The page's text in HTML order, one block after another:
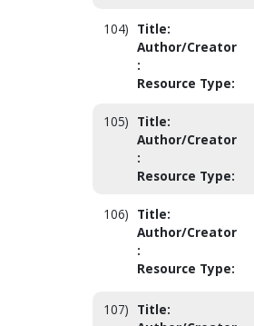
104) Title:
Author/Creator
:
Resource Type:
105) Title:
Author/Creator
:
Resource Type:
106) Title:
Author/Creator
:
Resource Type:
107) Title: